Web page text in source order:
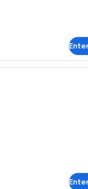
A hotel room